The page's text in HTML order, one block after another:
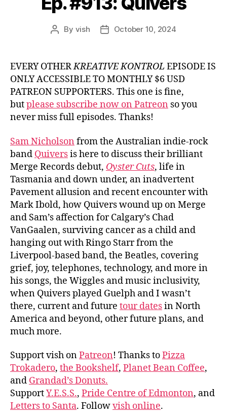
Post
By vish
PostOctober 10, 2024
EVERY OTHERKREATIVE KONTROL EPISODE IS
ONLY ACCESSIBLE TO MONTHLY $6 USD
PATREON SUPPORTERS. This one is fine,
butplease subscribe now on Patreon so you
never miss full episodes. Thanks!
Sam Nicholson from the Australian indie-rock
band Quiversis here to discuss their brilliant
Merge Records debut, Oyster Cuts, life in
Tasmania and down under, an inadvertent
Pavement allusion and recent encounter with
Mark Ibold, how Quivers wound up on Merge
and Sam’s affection for Calgary’s Chad
VanGaalen, surviving cancer as a child and
hanging out with Ringo Starr from the
Liverpool-based band, the Beatles, covering
grief, joy, telephones, technology, and more in
his songs, the Wiggles and music inclusivity,
when Quivers played Guelph and I wasn’t
there, current and future tour datesin North
America and beyond, other future plans, and
much more.
Support vish onPatreon! Thanks toPizza
Trokadero, the Bookshelf, Planet Bean Coffee,
and Grandad’s Donuts.
SupportY.E.S.S., Pride Centre of Edmonton, and
Letters to Santa. Followvish online.